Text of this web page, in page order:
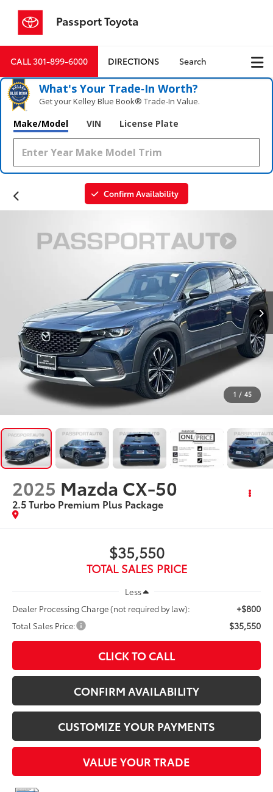
Passport Toyota
CALL301-899-6000 DIRECTIONS Search
What's Your Trade‑In Worth?
Get your Kelley Blue Book® Trade‑In Value.
Make/Model VIN License Plate
Confirm Availability
1 / 45
2025 Mazda CX-50
2.5 Turbo Premium Plus Package
$35,550
TOTAL SALES PRICE
Less
Dealer Processing Charge (not required by law):
+$800
Total Sales Price: $35,550
CLICK TO CALL
CONFIRM AVAILABILITY
CUSTOMIZE YOUR PAYMENTS
VALUE YOUR TRADE